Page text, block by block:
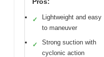
✓
Lightweight and easy
to maneuver
✓
Strong suction with
cyclonic action